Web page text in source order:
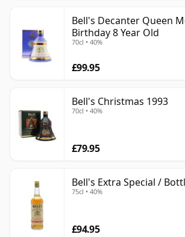
Bell's Decanter Queen
Birthday 8 Year Old
70cl • 40%
£99.95
Bell's Christmas 1993
70cl • 40%
£79.95
Bell's Extra Special /
75cl • 40%
£94.95